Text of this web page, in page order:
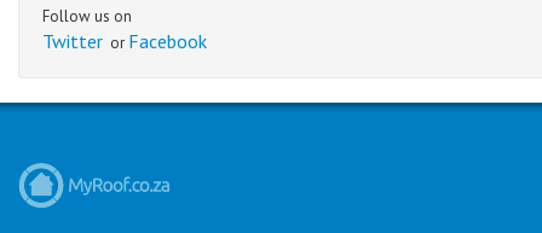
Follow us on
Twitter or Facebook